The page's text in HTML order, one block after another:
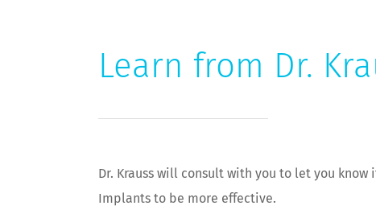
Learn from Dr.
Dr. Krauss will consult with you to let you
Implants to be more effective.